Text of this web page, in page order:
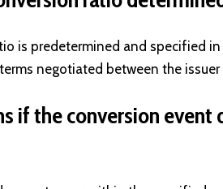
is predetermined and specified
negotiated between the
if the conversion